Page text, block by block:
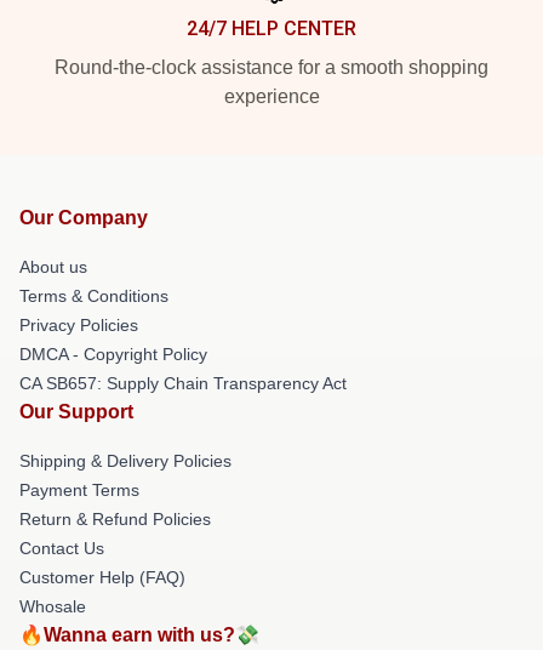
24/7 HELP CENTER
Round-the-clock assistance for a smooth shopping
experience
Our Company
About us
Terms & Conditions
Privacy Policies
DMCA - Copyright Policy
CA SB657: Supply Chain Transparency Act
Our Support
Shipping & Delivery Policies
Payment Terms
Return & Refund Policies
Contact Us
Customer Help (FAQ)
Whosale
🔥Wanna earn with us?💸